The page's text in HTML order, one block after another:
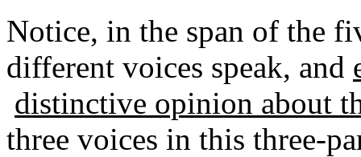
Notice, in the span of the
different voices speak, and
distinctive opinion about
three voices in this three-